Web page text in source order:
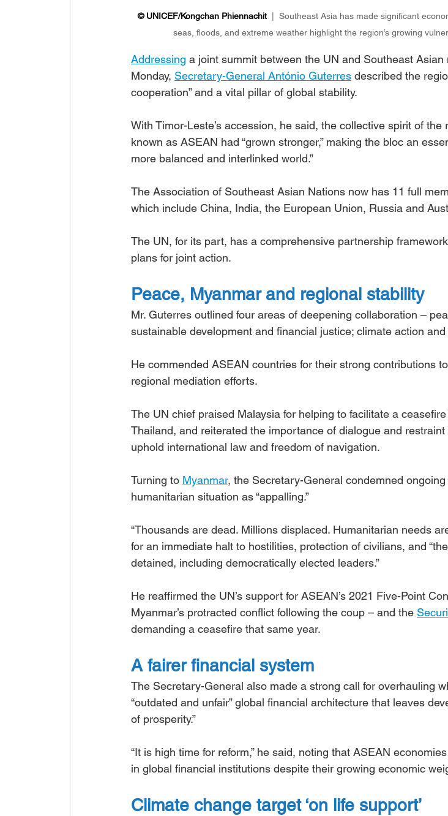
© UNICEF/Kongchan Phiennachit
|  Southeast Asia has made significant
seas, floods, and extreme weather highlight the region’s growing
Addressing a joint summit between the UN and Southeast
Monday, Secretary-General António Guterres described the
cooperation” and a vital pillar of global stability.
With Timor-Leste’s accession, he said, the collective spirit of the
known as ASEAN had “grown stronger,” making the bloc an
more balanced and interlinked world.”
The Association of Southeast Asian Nations now has 11 full
which include China, India, the European Union, Russia and
The UN, for its part, has a comprehensive partnership
plans for joint action.
Peace, Myanmar and regional stability
Mr. Guterres outlined four areas of deepening collaboration –
sustainable development and financial justice; climate action
He commended ASEAN countries for their strong contributions
regional mediation efforts.
The UN chief praised Malaysia for helping to facilitate a
Thailand, and reiterated the importance of dialogue and
uphold international law and freedom of navigation.
Turning to Myanmar, the Secretary-General condemned
humanitarian situation as “appalling.”
“Thousands are dead. Millions displaced. Humanitarian needs
for an immediate halt to hostilities, protection of civilians, and
detained, including democratically elected leaders.”
He reaffirmed the UN’s support for ASEAN’s 2021 Five-Point
Myanmar’s protracted conflict following the coup – and the
demanding a ceasefire that same year.
A fairer financial system
The Secretary-General also made a strong call for overhauling
“outdated and unfair” global financial architecture that leaves
of prosperity.”
“It is high time for reform,” he said, noting that ASEAN
in global financial institutions despite their growing economic
Climate change target ‘on life support’